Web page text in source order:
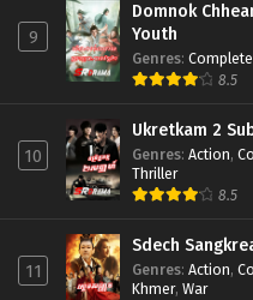
9
Domnok
Youth
Genres:
8.5
10
Ukretkam 2
Genres: Action,
Thriller
8.5
11
Sdech
Genres: Action,
Khmer, War